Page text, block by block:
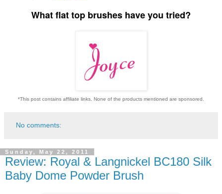
What flat top brushes have you tried?
*This post contains affiliate links. None of the products mentioned are sponsored.
No comments:
Sunday, May 22, 2011
Review: Royal & Langnickel BC180 Silk
Baby Dome Powder Brush